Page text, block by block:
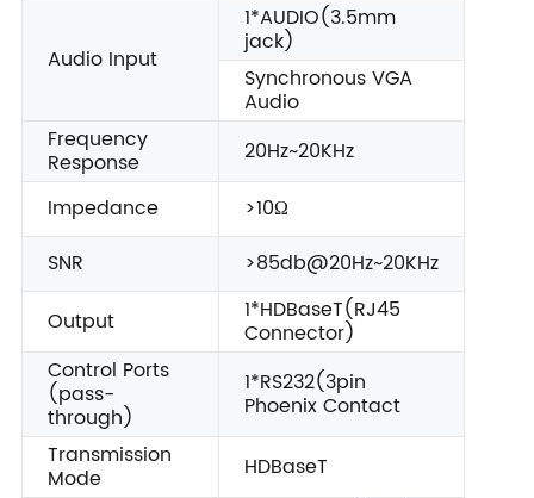
Audio Input
1*AUDIO(3.5mm
jack)
Synchronous VGA
Audio
Frequency
Response
20Hz~20KHz
Impedance
>10Ω
SNR
>85db@20Hz~20KHz
Output
1*HDBaseT(RJ45
Connector)
Control Ports
(pass-
through)
1*RS232(3pin
Phoenix Contact
Transmission
Mode
HDBaseT